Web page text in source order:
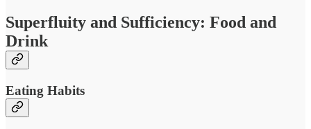
Superfluity and Sufficiency: Food and
Drink
Eating Habits